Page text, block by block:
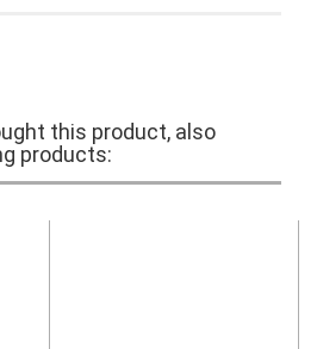
this product, also
products: